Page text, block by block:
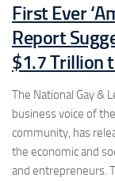
First Ever
Report
$1.7 Trillion
The National Gay &
business voice of
community, has
the economic and
and entrepreneurs.